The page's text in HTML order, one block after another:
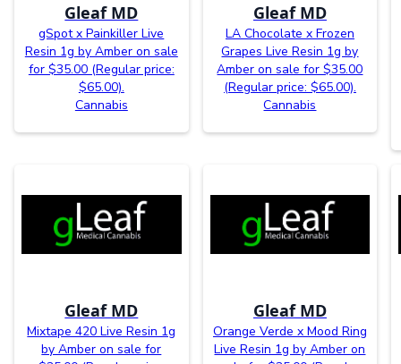
Gleaf MD
gSpot x Painkiller Live
Resin 1g by Amber on sale
for $35.00 (Regular price:
$65.00).
Cannabis
Gleaf MD
LA Chocolate x Frozen
Grapes Live Resin 1g by
Amber on sale for $35.00
(Regular price: $65.00).
Cannabis
Gleaf MD
Mixtape 420 Live Resin 1g
by Amber on sale for
Gleaf MD
Orange Verde x Mood Ring
Live Resin 1g by Amber on